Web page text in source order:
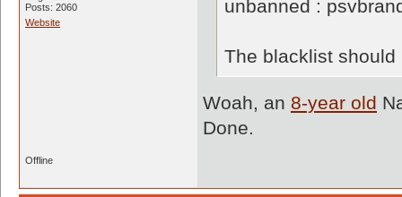
Posts: 2060
Website
unbanned :
The blacklist
Woah, an 8-year old
Done.
Offline